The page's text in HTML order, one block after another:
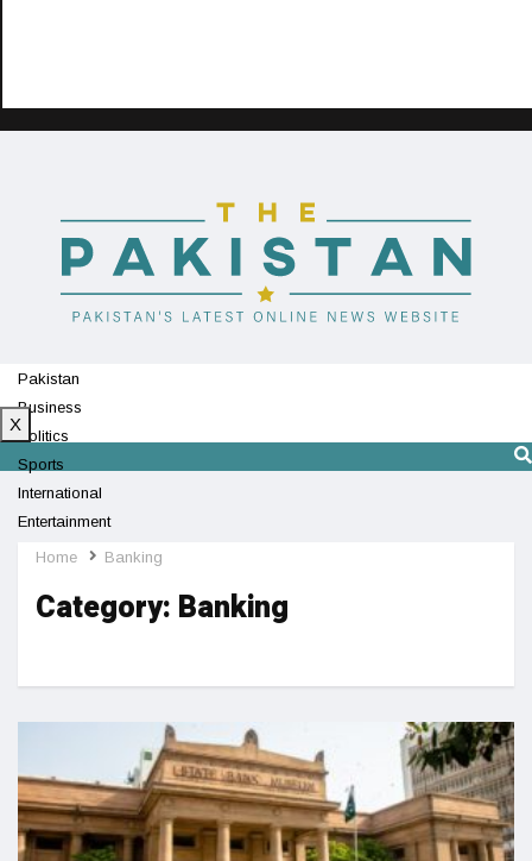
Pakistan
Business
Politics
Sports
International
Entertainment
Technology
X
Home Banking
Category: Banking